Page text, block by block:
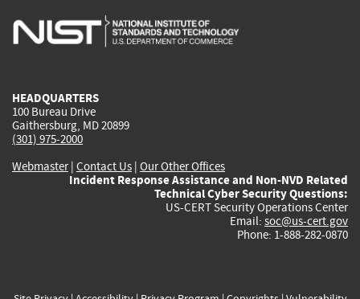
is
is
is
HEADQUARTERS
100 Bureau Drive
Gaithersburg, MD 20899
(301) 975-2000
Webmaster| Contact Us | Our Other Offices
Incident Response Assistance and Non-NVD Related
Technical Cyber Security Questions:
US-CERT Security Operations Center
Email: soc@us-cert.gov
Phone: 1-888-282-0870